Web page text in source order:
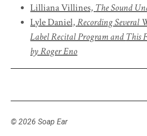
Lilliana Villines, The Sound
Lyle Daniel,Recording Several
Label Recital Program andThis
by Roger Eno
© 2026 Soap Ear